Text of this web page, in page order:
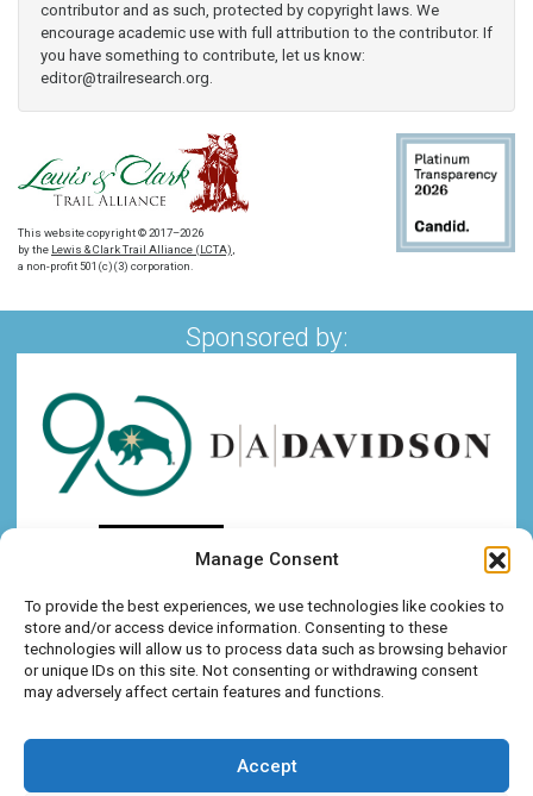
Manage Consent
To provide the best experiences, we use technologies like cookies to
store and/or access device information. Consenting to these
technologies will allow us to process data such as browsing behavior
or unique IDs on this site. Not consenting or withdrawing consent
may adversely affect certain features and functions.
Accept
contributor and as such, protected by copyright laws. We
encourage academic use with full attribution to the contributor. If
you have something to contribute, let us know:
editor@trailresearch.org.
This website copyright © 2017–2026
by the Lewis & Clark Trail Alliance (LCTA),
a non-profit 501(c)(3) corporation.
Sponsored by: